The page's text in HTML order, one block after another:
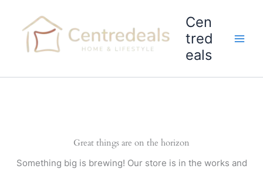
content
Cen
tred
eals
Great things are on the horizon
Something big is brewing! Our store is in the works and